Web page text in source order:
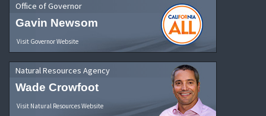
Office of Governor
Gavin Newsom
Visit Governor Website
Natural Resources Agency
Wade Crowfoot
Visit Natural Resources Website